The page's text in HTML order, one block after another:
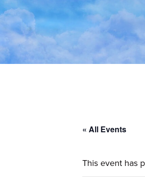
a
dynamic
and
growing
congregation
« All Events
This event has